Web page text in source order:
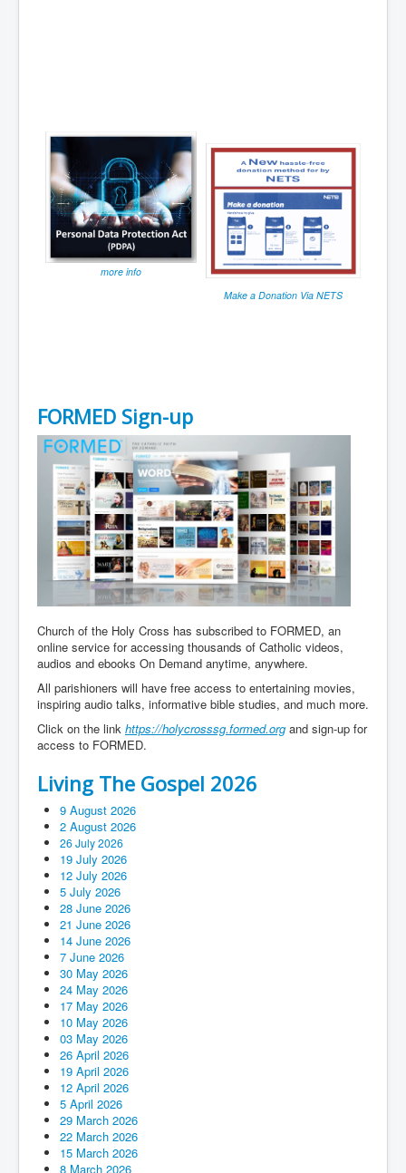
more info
Make a Donation Via NETS
FORMED Sign-up
Church of the Holy Cross has subscribed to FORMED, an
online service for accessing thousands of Catholic videos,
audios and ebooks On Demand anytime, anywhere.
All parishioners will have free access to entertaining movies,
inspiring audio talks, informative bible studies, and much more.
Click on the link https://holycrosssg.formed.org and sign-up for
access to FORMED.
Living The Gospel 2026
9 August 2026
2 August 2026
26 July 2026
19 July 2026
12 July 2026
5 July 2026
28 June 2026
21 June 2026
14 June 2026
7 June 2026
30 May 2026
24 May 2026
17 May 2026
10 May 2026
03 May 2026
26 April 2026
19 April 2026
12 April 2026
5 April 2026
29 March 2026
22 March 2026
15 March 2026
8 March 2026